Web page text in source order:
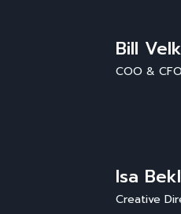
Bill
COO & CFO
Isa
Creative